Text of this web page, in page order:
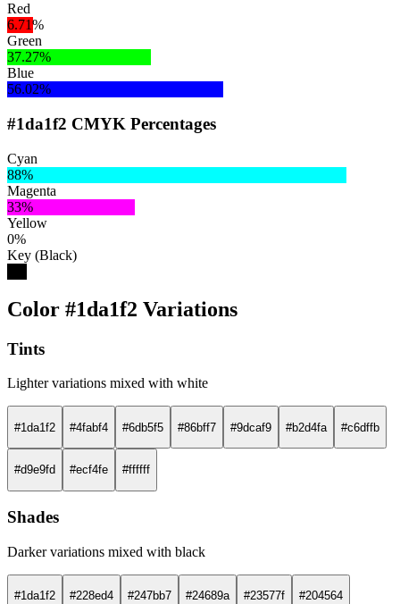
Red
6.71%
Green
37.27%
Blue
56.02%
#1da1f2 CMYK Percentages
Cyan
88%
Magenta
33%
Yellow
0%
Key (Black)
Color #1da1f2 Variations
Tints
Lighter variations mixed with white
#1da1f2 #4fabf4 #6db5f5 #86bff7 #9dcaf9 #b2d4fa #c6dffb
#d9e9fd #ecf4fe #ffffff
Shades
Darker variations mixed with black
#1da1f2 #228ed4 #247bb7 #24689a #23577f #204564